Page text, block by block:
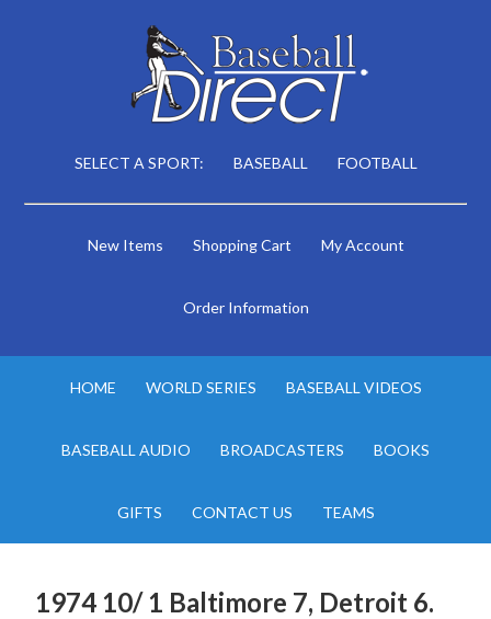
SELECT A SPORT: BASEBALL FOOTBALL
New Items Shopping Cart My Account
Order Information
HOME WORLD SERIES BASEBALL VIDEOS
BASEBALL AUDIO BROADCASTERS BOOKS
GIFTS CONTACT US TEAMS
1974 10/ 1 Baltimore 7, Detroit 6.